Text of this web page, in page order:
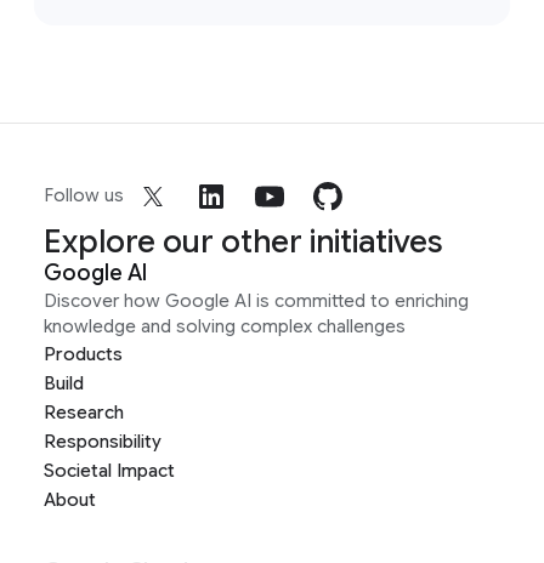
Follow us
Explore our other initiatives
Google AI
Discover how Google AI is committed to enriching
knowledge and solving complex challenges
Products
Build
Research
Responsibility
Societal Impact
About